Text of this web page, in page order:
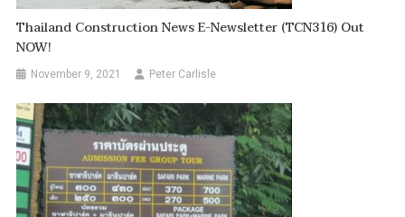
Thailand Construction News E-Newsletter (TCN316) Out
NOW!
November 9, 2021 Peter Carlisle